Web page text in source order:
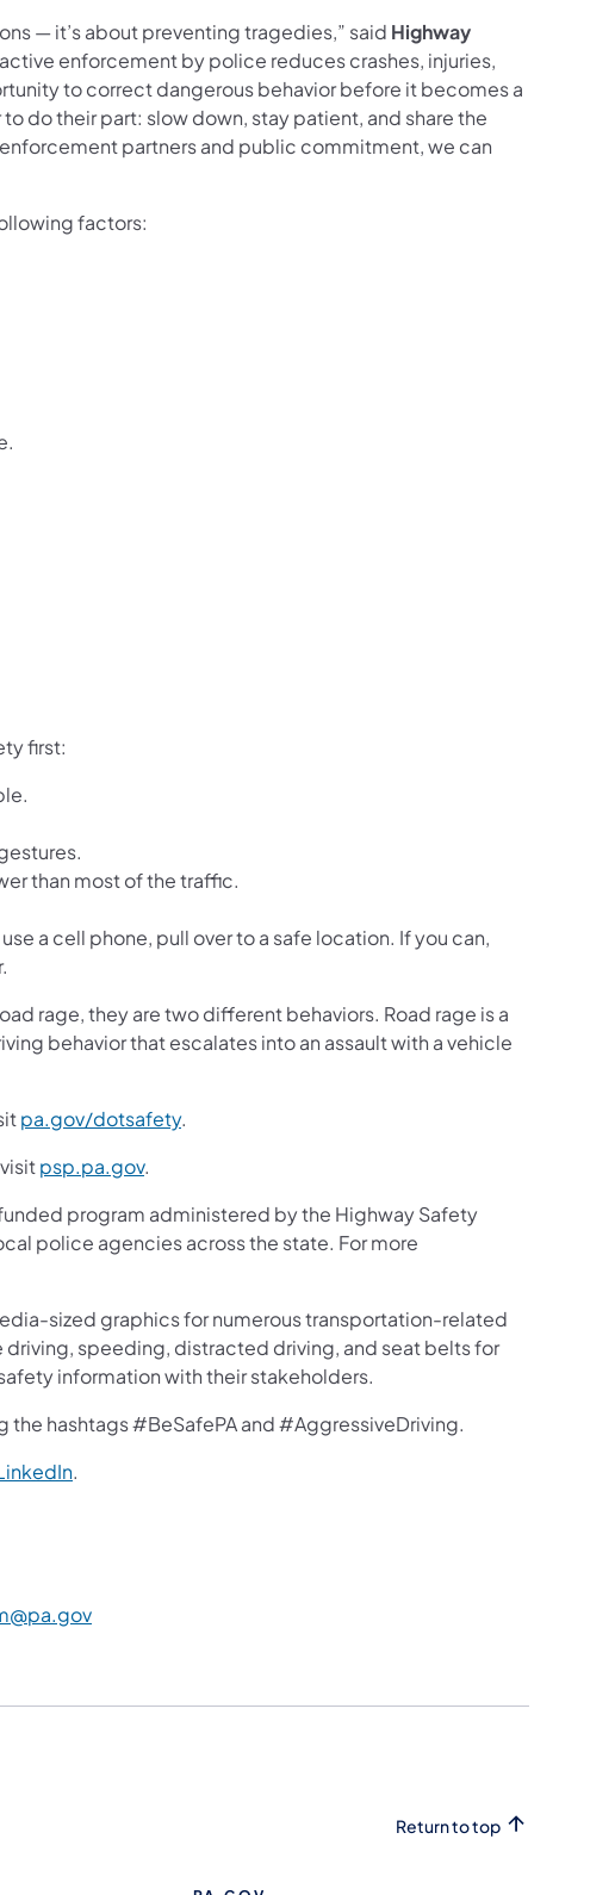
— it’s about preventing tragedies,” said Highway
enforcement by police reduces crashes, injuries,
to correct dangerous behavior before it becomes a
do their part: slow down, stay patient, and share the
partners and public commitment, we can
factors:
first:
than most of the traffic.
a cell phone, pull over to a safe location. If you can,
rage, they are two different behaviors. Road rage is a
behavior that escalates into an assault with a vehicle
pa.gov/dotsafety.
psp.pa.gov.
program administered by the Highway Safety
police agencies across the state. For more
sized graphics for numerous transportation-related
speeding, distracted driving, and seat belts for
information with their stakeholders.
the hashtags #BeSafePA and #AggressiveDriving.
.
Return to top